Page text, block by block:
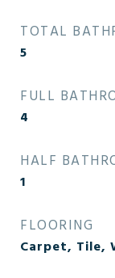
TOTAL
5
FULL
4
HALF
1
FLOORING
Carpet, Tile,